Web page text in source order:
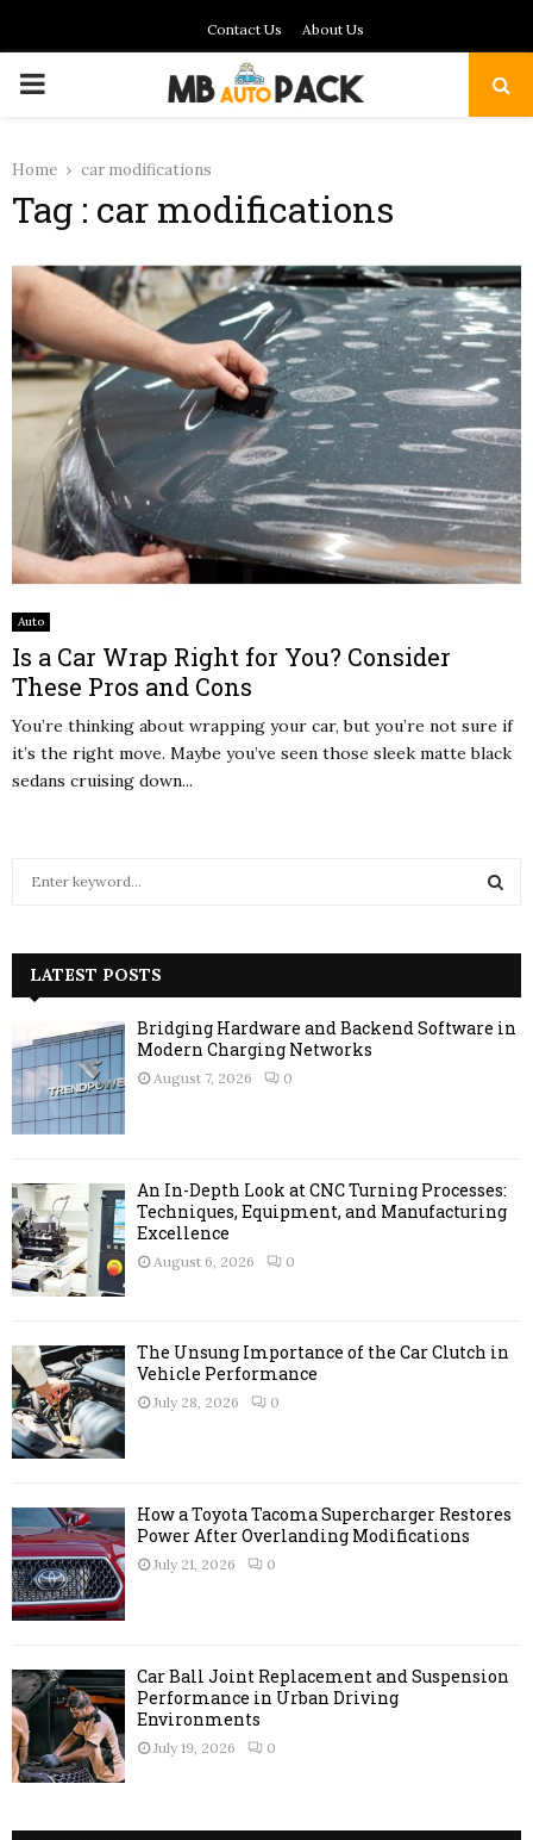
Contact Us About Us
PRIMARY
Home car modifications
Tag : car modifications
Auto
Is a Car Wrap Right for You? Consider
These Pros and Cons
You’re thinking about wrapping your car, but you’re not sure if
it’s the right move. Maybe you’ve seen those sleek matte black
sedans cruising down...
h
o
r
:
A
LATEST POSTS
Bridging Hardware and Backend Software in
Modern Charging Networks
August 7, 2026 0
An In-Depth Look at CNC Turning Processes:
Techniques, Equipment, and Manufacturing
Excellence
August 6, 2026 0
The Unsung Importance of the Car Clutch in
Vehicle Performance
July 28, 2026 0
How a Toyota Tacoma Supercharger Restores
Power After Overlanding Modifications
July 21, 2026 0
Car Ball Joint Replacement and Suspension
Performance in Urban Driving
Environments
July 19, 2026 0